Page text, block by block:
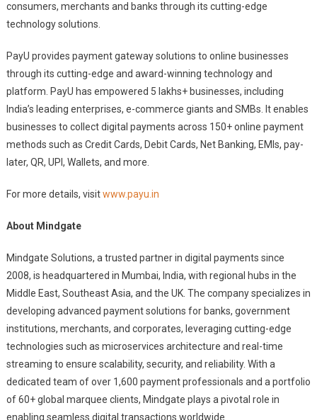
consumers, merchants and banks through its cutting-edge
technology solutions.
PayU provides payment gateway solutions to online businesses
through its cutting-edge and award-winning technology and
platform. PayU has empowered 5 lakhs+ businesses, including
India’s leading enterprises, e-commerce giants and SMBs. It enables
businesses to collect digital payments across 150+ online payment
methods such as Credit Cards, Debit Cards, Net Banking, EMIs, pay-
later, QR, UPI, Wallets, and more.
For more details, visitwww.payu.in
About Mindgate
Mindgate Solutions, a trusted partner in digital payments since
2008, is headquartered in Mumbai, India, with regional hubs in the
Middle East, Southeast Asia, and the UK. The company specializes in
developing advanced payment solutions for banks, government
institutions, merchants, and corporates, leveraging cutting-edge
technologies such as microservices architecture and real-time
streaming to ensure scalability, security, and reliability. With a
dedicated team of over 1,600 payment professionals and a portfolio
of 60+ global marquee clients, Mindgate plays a pivotal role in
enabling seamless digital transactions worldwide.